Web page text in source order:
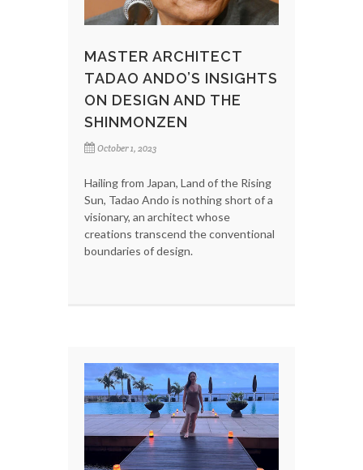
MASTER ARCHITECT
TADAO ANDO’S INSIGHTS
ON DESIGN AND THE
SHINMONZEN
October 1, 2023
Hailing from Japan, Land of the Rising
Sun, Tadao Ando is nothing short of a
visionary, an architect whose
creations transcend the conventional
boundaries of design.